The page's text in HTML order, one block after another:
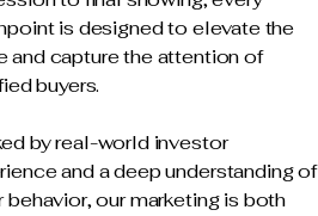
is designed to elevate the
and capture the attention of
buyers.
by real-world investor
and a deep understanding of
behavior, our marketing is both